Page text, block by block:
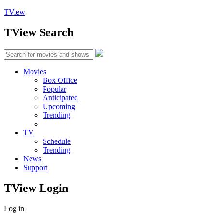
TView
TViewSearch
Movies
Box Office
Popular
Anticipated
Upcoming
Trending
TV
Schedule
Trending
News
Support
TViewLogin
Log in